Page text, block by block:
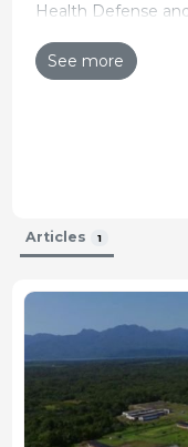
Health Defense
See more
Articles 1